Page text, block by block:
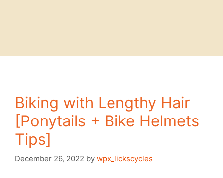
Biking with Lengthy Hair
[Ponytails + Bike Helmets
Tips]
December 26, 2022 by wpx_lickscycles